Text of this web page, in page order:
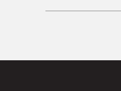
Electrical
Lamping